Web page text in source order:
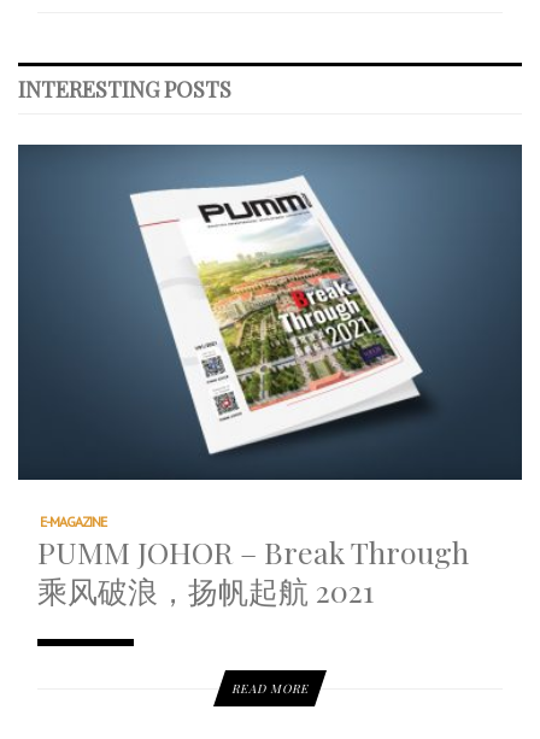
INTERESTING POSTS
E-MAGAZINE
PUMM JOHOR – Break Through
乘风破浪，扬帆起航 2021
READ MORE